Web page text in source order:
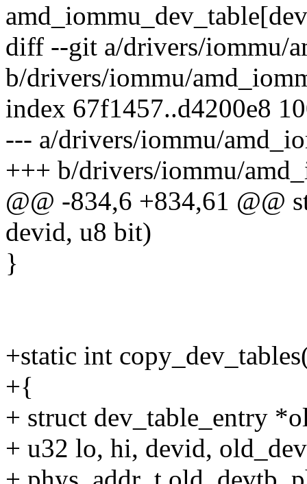
diff --git a/drivers/iommu/
b/drivers/iommu/
index 67f1457..d4200e8
--- a/drivers/iommu/
+++ b/drivers/iommu/
@@ -834,6 +834,61 @@
devid, u8 bit)
}
+static int
+{
+ struct dev_table_entry
+ u32 lo, hi, devid,